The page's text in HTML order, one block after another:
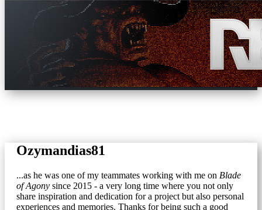
Ozymandias81
...as he was one of my teammates working with me on Blade
of Agony since 2015 - a very long time where you not only
share inspiration and dedication for a project but also personal
experiences and memories. Thanks for being such a good